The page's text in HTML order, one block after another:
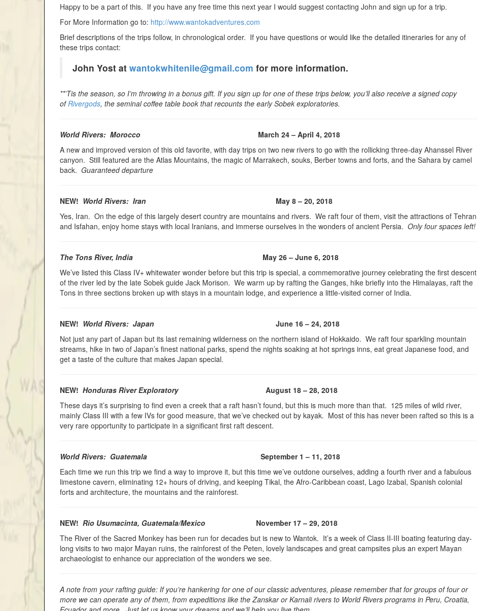
Happy to be a part of this. If you have any free time this next year I would suggest contacting John and sign up for a trip.
For More Information go to: http://www.wantokadventures.com
Brief descriptions of the trips follow, in chronological order. If you have questions or would like the detailed itineraries for any of
these trips contact:
John Yost at wantokwhitenile@gmail.com for more information.
**’Tis the season, so I’m throwing in a bonus gift. If you sign up for one of these trips below, you’ll also receive a signed copy
ofRivergods, the seminal coffee table book that recounts the early Sobek exploratories.
World Rivers: Morocco
March 24 – April 4, 2018
A new and improved version of this old favorite, with day trips on two new rivers to go with the rollicking three-day Ahanssel River
canyon. Still featured are the Atlas Mountains, the magic of Marrakech, souks, Berber towns and forts, and the Sahara by camel
back. Guaranteed departure
NEW! World Rivers: Iran
May 8 – 20, 2018
Yes, Iran. On the edge of this largely desert country are mountains and rivers. We raft four of them, visit the attractions of Tehran
and Isfahan, enjoy home stays with local Iranians, and immerse ourselves in the wonders of ancient Persia. Only four spaces left!
The Tons River, India
May 26 – June 6, 2018
We’ve listed this Class IV+ whitewater wonder before but this trip is special, a commemorative journey celebrating the first descent
of the river led by the late Sobek guide Jack Morison. We warm up by rafting the Ganges, hike briefly into the Himalayas, raft the
Tons in three sections broken up with stays in a mountain lodge, and experience a little-visited corner of India.
NEW! World Rivers: Japan
June 16 – 24, 2018
Not just any part of Japan but its last remaining wilderness on the northern island of Hokkaido. We raft four sparkling mountain
streams, hike in two of Japan’s finest national parks, spend the nights soaking at hot springs inns, eat great Japanese food, and
get a taste of the culture that makes Japan special.
NEW! Honduras River Exploratory
August 18 – 28, 2018
These days it’s surprising to find even a creek that a raft hasn’t found, but this is much more than that. 125 miles of wild river,
mainly Class III with a few IVs for good measure, that we’ve checked out by kayak. Most of this has never been rafted so this is a
very rare opportunity to participate in a significant first raft descent.
World Rivers: Guatemala
September 1 – 11, 2018
Each time we run this trip we find a way to improve it, but this time we’ve outdone ourselves, adding a fourth river and a fabulous
limestone cavern, eliminating 12+ hours of driving, and keeping Tikal, the Afro-Caribbean coast, Lago Izabal, Spanish colonial
forts and architecture, the mountains and the rainforest.
NEW! Rio Usumacinta, Guatemala/Mexico
November 17 – 29, 2018
The River of the Sacred Monkey has been run for decades but is new to Wantok. It’s a week of Class II-III boating featuring day-
long visits to two major Mayan ruins, the rainforest of the Peten, lovely landscapes and great campsites plus an expert Mayan
archaeologist to enhance our appreciation of the wonders we see.
A note from your rafting guide: If you’re hankering for one of our classic adventures, please remember that for groups of four or
more we can operate any of them, from expeditions like the Zanskar or Karnali rivers to World Rivers programs in Peru, Croatia,